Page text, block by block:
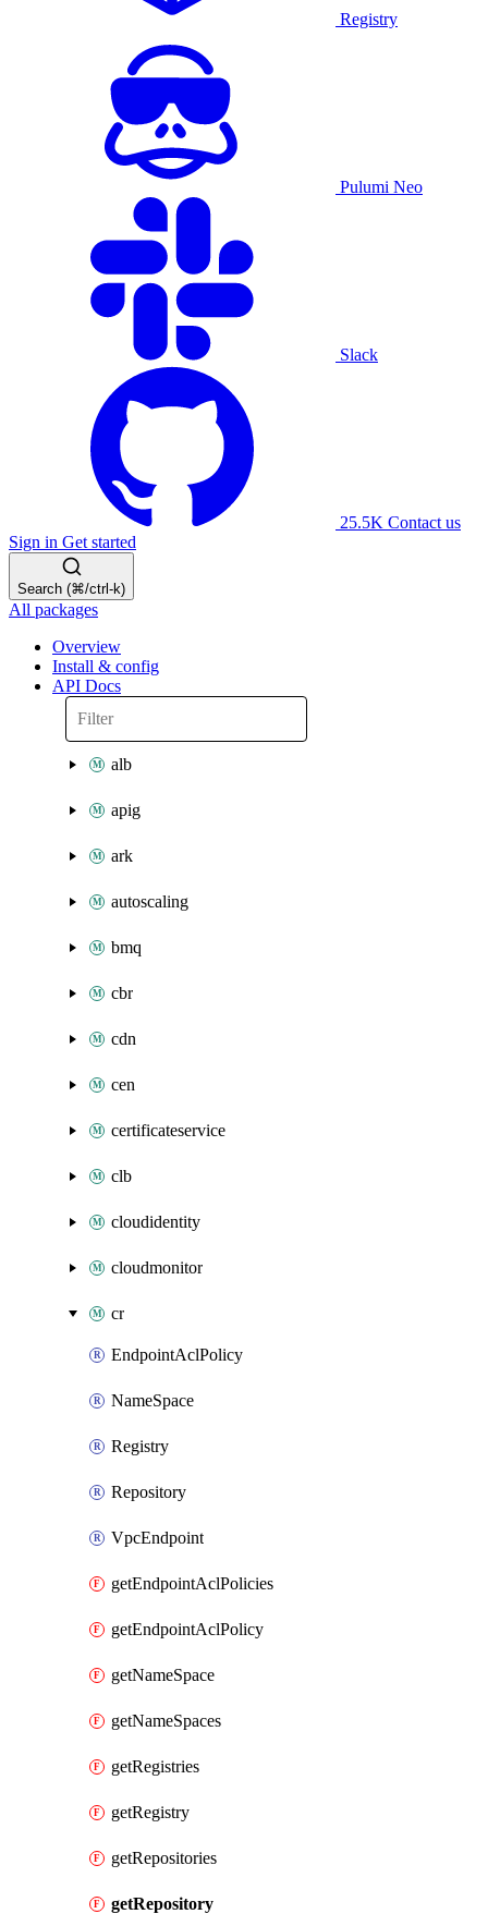
Registry
Pulumi Neo
Slack
25.5K Contact us
Sign in Get started
Search (⌘/ctrl-k)
All packages
Overview
Install & config
API Docs
alb
apig
ark
autoscaling
bmq
cbr
cdn
cen
certificateservice
clb
cloudidentity
cloudmonitor
cr
EndpointAclPolicy
NameSpace
Registry
Repository
VpcEndpoint
getEndpointAclPolicies
getEndpointAclPolicy
getNameSpace
getNameSpaces
getRegistries
getRegistry
getRepositories
getRepository